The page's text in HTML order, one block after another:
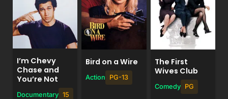
I’m Chevy
Chase and
You’re Not
Documentary 15
Bird on a Wire
Action PG-13
The First
Wives Club
Comedy PG